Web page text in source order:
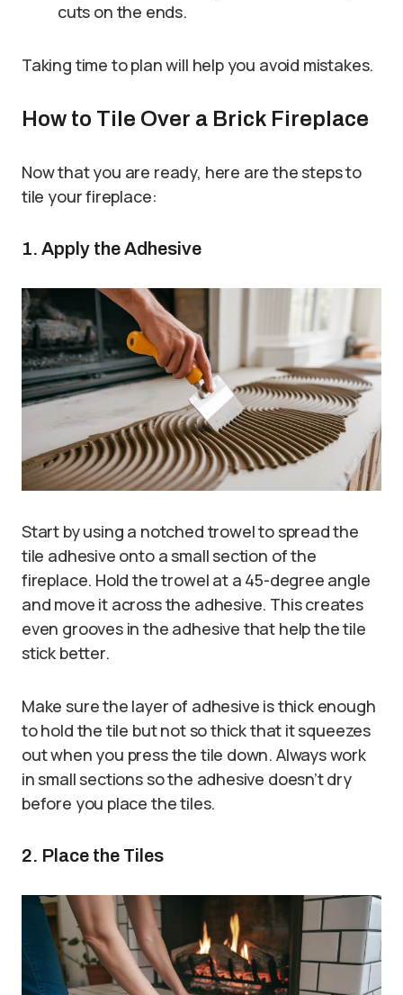
cuts on the ends.
Taking time to plan will help you avoid mistakes.
How to Tile Over a Brick Fireplace
Now that you are ready, here are the steps to
tile your fireplace:
1. Apply the Adhesive
Start by using a notched trowel to spread the
tile adhesive onto a small section of the
fireplace. Hold the trowel at a 45-degree angle
and move it across the adhesive. This creates
even grooves in the adhesive that help the tile
stick better.
Make sure the layer of adhesive is thick enough
to hold the tile but not so thick that it squeezes
out when you press the tile down. Always work
in small sections so the adhesive doesn’t dry
before you place the tiles.
2. Place the Tiles